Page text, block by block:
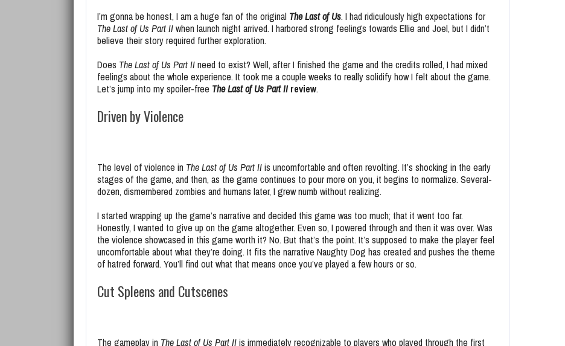
I’m gonna be honest, I am a huge fan of the original The Last of Us. I had ridiculously high expectations for
The Last of Us Part IIwhen launch night arrived. I harbored strong feelings towards Ellie and Joel, but I didn’t
believe their story required further exploration.
Does The Last of Us Part IIneed to exist? Well, after I finished the game and the credits rolled, I had mixed
feelings about the whole experience. It took me a couple weeks to really solidify how I felt about the game.
Let’s jump into my spoiler-free The Last of Us Part II review.
Driven by Violence
The level of violence in The Last of Us Part IIis uncomfortable and often revolting. It’s shocking in the early
stages of the game, and then, as the game continues to pour more on you, it begins to normalize. Several-
dozen, dismembered zombies and humans later, I grew numb without realizing.
I started wrapping up the game’s narrative and decided this game was too much; that it went too far.
Honestly, I wanted to give up on the game altogether. Even so, I powered through and then it was over. Was
the violence showcased in this game worth it? No. But that’s the point. It’s supposed to make the player feel
uncomfortable about what they’re doing. It fits the narrative Naughty Dog has created and pushes the theme
of hatred forward. You’ll find out what that means once you’ve played a few hours or so.
Cut Spleens and Cutscenes
The gameplay in The Last of Us Part IIis immediately recognizable to players who played through the first